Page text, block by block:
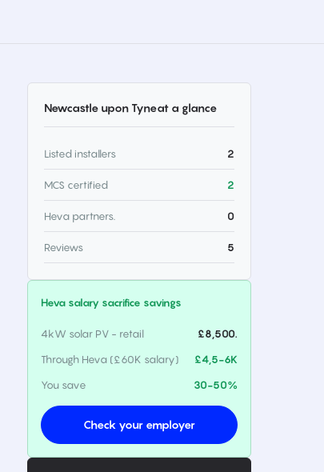
Newcastle upon Tyneat a glance
Listed installers 2
MCS certified 2
Heva partners. 0
Reviews 5
Heva salary sacrifice savings
4kW solar PV - retail
£8,500.
Through Heva (£60K salary)
£4,5-6K
You save
30-50%
Check your employer